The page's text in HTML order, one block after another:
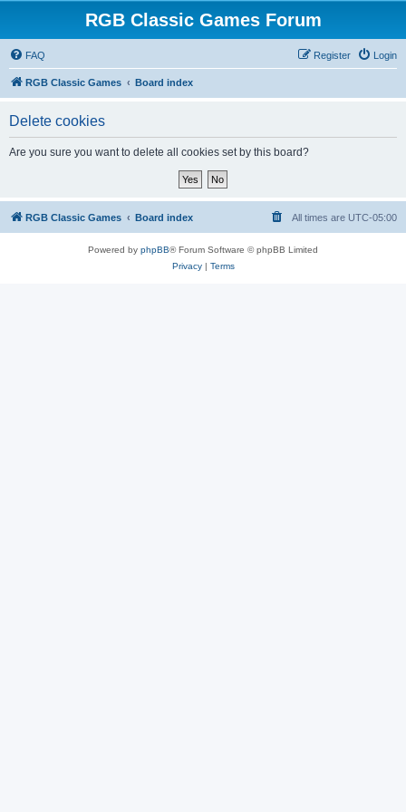
RGB Classic Games Forum
FAQ Login
Register
RGB Classic Games Board index
Delete cookies
Are you sure you want to delete all cookies set by this board?
RGB Classic Games Board index All times are UTC-05:00
Powered by phpBB® Forum Software © phpBB Limited
Privacy| Terms